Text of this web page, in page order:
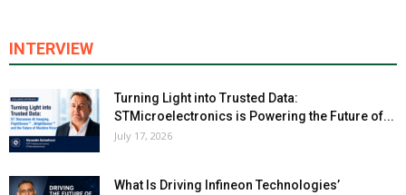
INTERVIEW
Turning Light into Trusted Data:
STMicroelectronics is Powering the Future of...
July 17, 2026
What Is Driving Infineon Technologies’